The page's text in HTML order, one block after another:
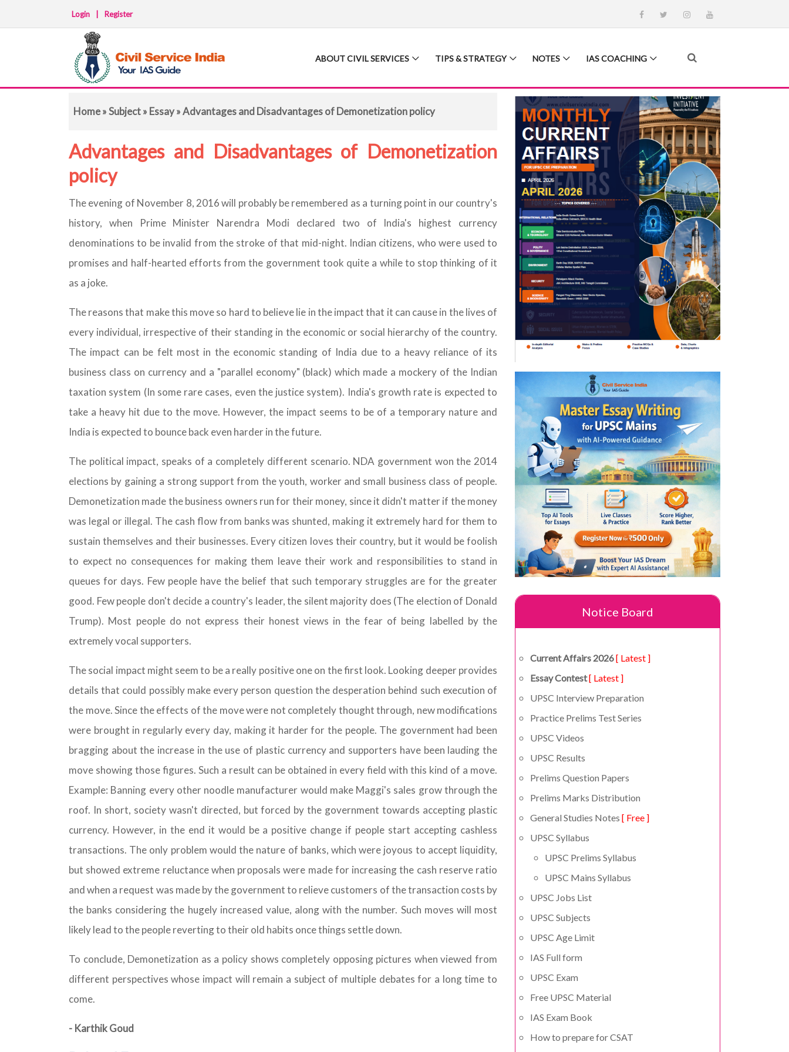
Login Register
ABOUT CIVIL SERVICES TIPS & STRATEGY NOTES IAS COACHING
Home»Subject» Essay» Advantages and Disadvantages of Demonetization policy
Advantages and Disadvantages of Demonetization
policy
The evening of November 8, 2016 will probably be remembered as a turning point in our country's
history, when Prime Minister Narendra Modi declared two of India's highest currency
denominations to be invalid from the stroke of that mid-night. Indian citizens, who were used to
promises and half-hearted efforts from the government took quite a while to stop thinking of it
as a joke.
The reasons that make this move so hard to believe lie in the impact that it can cause in the lives of
every individual, irrespective of their standing in the economic or social hierarchy of the country.
The impact can be felt most in the economic standing of India due to a heavy reliance of its
business class on currency and a "parallel economy" (black) which made a mockery of the Indian
taxation system (In some rare cases, even the justice system). India's growth rate is expected to
take a heavy hit due to the move. However, the impact seems to be of a temporary nature and
India is expected to bounce back even harder in the future.
The political impact, speaks of a completely different scenario. NDA government won the 2014
elections by gaining a strong support from the youth, worker and small business class of people.
Demonetization made the business owners run for their money, since it didn't matter if the money
was legal or illegal. The cash flow from banks was shunted, making it extremely hard for them to
sustain themselves and their businesses. Every citizen loves their country, but it would be foolish
to expect no consequences for making them leave their work and responsibilities to stand in
queues for days. Few people have the belief that such temporary struggles are for the greater
good. Few people don't decide a country's leader, the silent majority does (The election of Donald
Trump). Most people do not express their honest views in the fear of being labelled by the
extremely vocal supporters.
The social impact might seem to be a really positive one on the first look. Looking deeper provides
details that could possibly make every person question the desperation behind such execution of
the move. Since the effects of the move were not completely thought through, new modifications
were brought in regularly every day, making it harder for the people. The government had been
bragging about the increase in the use of plastic currency and supporters have been lauding the
move showing those figures. Such a result can be obtained in every field with this kind of a move.
Example: Banning every other noodle manufacturer would make Maggi's sales grow through the
roof. In short, society wasn't directed, but forced by the government towards accepting plastic
currency. However, in the end it would be a positive change if people start accepting cashless
transactions. The only problem would the nature of banks, which were joyous to accept liquidity,
but showed extreme reluctance when proposals were made for increasing the cash reserve ratio
and when a request was made by the government to relieve customers of the transaction costs by
the banks considering the hugely increased value, along with the number. Such moves will most
likely lead to the people reverting to their old habits once things settle down.
To conclude, Demonetization as a policy shows completely opposing pictures when viewed from
different perspectives whose impact will remain a subject of multiple debates for a long time to
come.
- Karthik Goud
Notice Board
Current Affairs 2026[ Latest ]
Essay Contest[ Latest ]
UPSC Interview Preparation
Practice Prelims Test Series
UPSC Videos
UPSC Results
Prelims Question Papers
Prelims Marks Distribution
General Studies Notes [ Free ]
UPSC Syllabus
UPSC Prelims Syllabus
UPSC Mains Syllabus
UPSC Jobs List
UPSC Subjects
UPSC Age Limit
IAS Full form
UPSC Exam
Free UPSC Material
IAS Exam Book
How to prepare for CSAT